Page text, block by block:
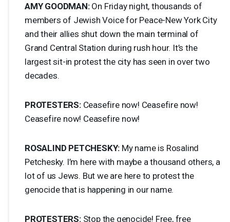
AMY GOODMAN:On Friday night, thousands of
members of Jewish Voice for Peace-New York City
and their allies shut down the main terminal of
Grand Central Station during rush hour. It’s the
largest sit-in protest the city has seen in over two
decades.
PROTESTERS:Ceasefire now! Ceasefire now!
Ceasefire now! Ceasefire now!
ROSALIND PETCHESKY: My name is Rosalind
Petchesky. I’m here with maybe a thousand others, a
lot of us Jews. But we are here to protest the
genocide that is happening in our name.
PROTESTERS:Stop the genocide! Free, free